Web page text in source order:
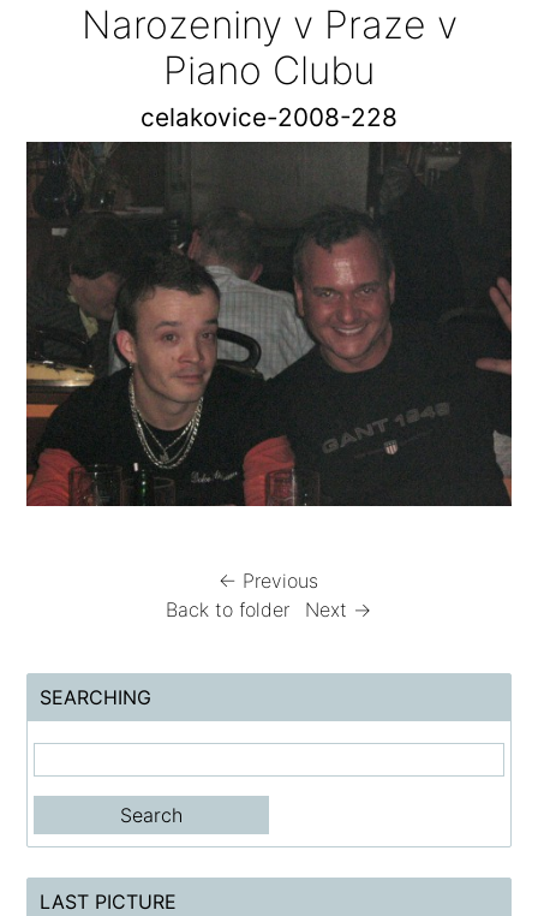
Narozeniny v Praze v
Piano Clubu
celakovice-2008-228
← Previous
Back to folder
Next →
SEARCHING
LAST PICTURE